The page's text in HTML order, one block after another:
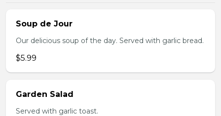
Soup de Jour
Our delicious soup of the day. Served with garlic bread.
$5.99
Garden Salad
Served with garlic toast.